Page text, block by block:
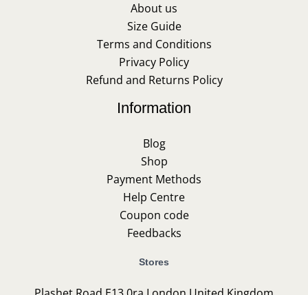
About us
Size Guide
Terms and Conditions
Privacy Policy
Refund and Returns Policy
Information
Blog
Shop
Payment Methods
Help Centre
Coupon code
Feedbacks
Stores